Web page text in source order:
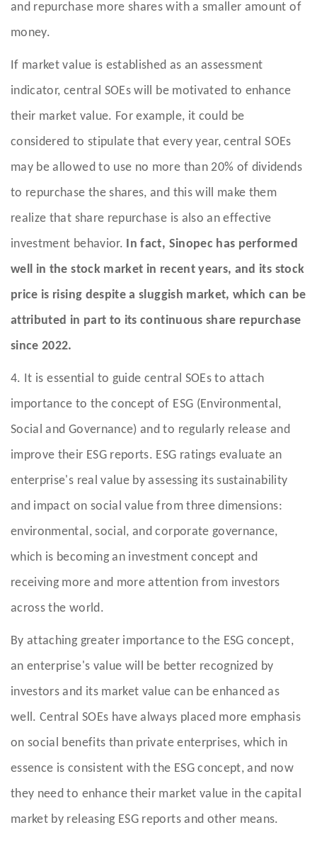
and repurchase more shares with a smaller amount of
money.
If market value is established as an assessment
indicator, central SOEs will be motivated to enhance
their market value. For example, it could be
considered to stipulate that every year, central SOEs
may be allowed to use no more than 20% of dividends
to repurchase the shares, and this will make them
realize that share repurchase is also an effective
investment behavior. In fact, Sinopec has performed
well in the stock market in recent years, and its stock
price is rising despite a sluggish market, which can be
attributed in part to its continuous share repurchase
since 2022.
4. It is essential to guide central SOEs to attach
importance to the concept of ESG (Environmental,
Social and Governance) and to regularly release and
improve their ESG reports. ESG ratings evaluate an
enterprise's real value by assessing its sustainability
and impact on social value from three dimensions:
environmental, social, and corporate governance,
which is becoming an investment concept and
receiving more and more attention from investors
across the world.
By attaching greater importance to the ESG concept,
an enterprise's value will be better recognized by
investors and its market value can be enhanced as
well. Central SOEs have always placed more emphasis
on social benefits than private enterprises, which in
essence is consistent with the ESG concept, and now
they need to enhance their market value in the capital
market by releasing ESG reports and other means.